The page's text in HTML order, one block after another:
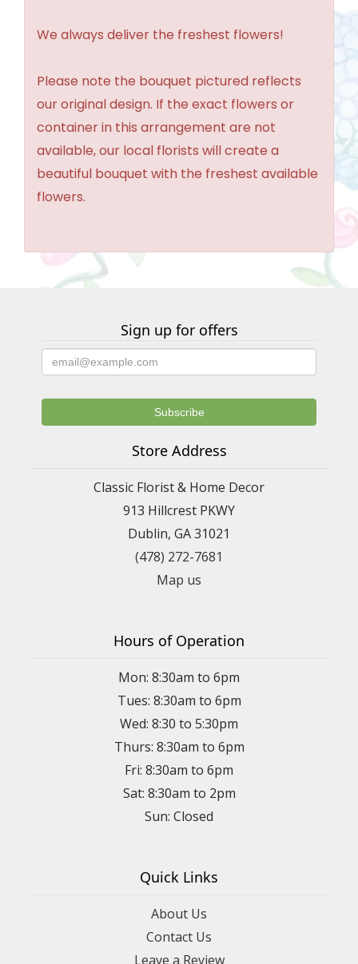
We always deliver the freshest flowers!
Please note the bouquet pictured reflects
our original design. If the exact flowers or
container in this arrangement are not
available, our local florists will create a
beautiful bouquet with the freshest available
flowers.
Sign up for offers
Store Address
Classic Florist & Home Decor
913 Hillcrest PKWY
Dublin, GA 31021
(478) 272-7681
Map us
Hours of Operation
Mon: 8:30am to 6pm
Tues: 8:30am to 6pm
Wed: 8:30 to 5:30pm
Thurs: 8:30am to 6pm
Fri: 8:30am to 6pm
Sat: 8:30am to 2pm
Sun: Closed
Quick Links
About Us
Contact Us
Leave a Review